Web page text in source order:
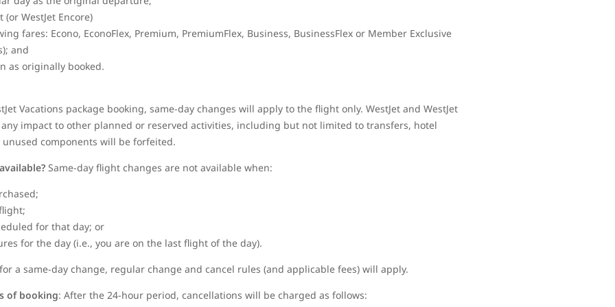
WestJet Encore)
fares: Econo, EconoFlex, Premium, PremiumFlex, Business, BusinessFlex or Member Exclusive
and
as originally booked.
Vacations package booking, same-day changes will apply to the flight only. WestJet and WestJet
impact to other planned or reserved activities, including but not limited to transfers, hotel
components will be forfeited.
Same-day flight changes are not available when:
for that day; or
for the day (i.e., you are on the last flight of the day).
a same-day change, regular change and cancel rules (and applicable fees) will apply.
of booking: After the 24-hour period, cancellations will be charged as follows: